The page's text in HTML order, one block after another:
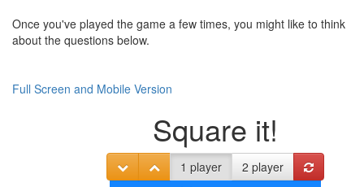
Once you've played the game a few times, you might like to think
about the questions below.
Full Screen and Mobile Version